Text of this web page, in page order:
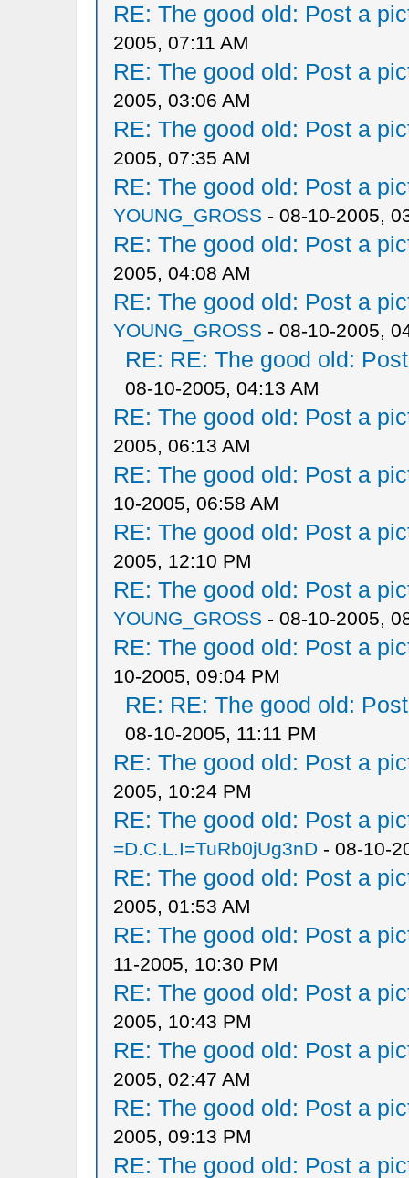
RE: The good old: Post a
2005, 07:11 AM
RE: The good old: Post a
2005, 03:06 AM
RE: The good old: Post a
2005, 07:35 AM
RE: The good old: Post a
YOUNG_GROSS - 08-10-2005,
RE: The good old: Post a
2005, 04:08 AM
RE: The good old: Post a
YOUNG_GROSS - 08-10-2005,
RE: RE: The good old:
08-10-2005, 04:13 AM
RE: The good old: Post a
2005, 06:13 AM
RE: The good old: Post a
10-2005, 06:58 AM
RE: The good old: Post a
2005, 12:10 PM
RE: The good old: Post a
YOUNG_GROSS - 08-10-2005,
RE: The good old: Post a
10-2005, 09:04 PM
RE: RE: The good old:
08-10-2005, 11:11 PM
RE: The good old: Post a
2005, 10:24 PM
RE: The good old: Post a
=D.C.L.I=TuRb0jUg3nD- 08-10-
RE: The good old: Post a
2005, 01:53 AM
RE: The good old: Post a
11-2005, 10:30 PM
RE: The good old: Post a
2005, 10:43 PM
RE: The good old: Post a
2005, 02:47 AM
RE: The good old: Post a
2005, 09:13 PM
RE: The good old: Post a